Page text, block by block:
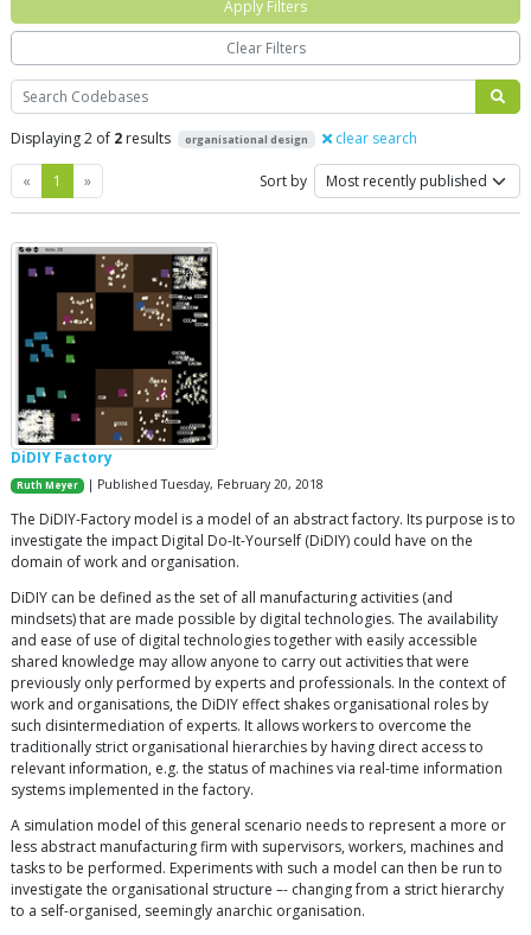
Search
Displaying 2 of 2 results organisational design clear search
« Previous
1 »Next Sort by
DiDIY Factory
Ruth Meyer | Published Tuesday, February 20, 2018
The DiDIY-Factory model is a model of an abstract factory. Its purpose is to
investigate the impact Digital Do-It-Yourself (DiDIY) could have on the
domain of work and organisation.
DiDIY can be defined as the set of all manufacturing activities (and
mindsets) that are made possible by digital technologies. The availability
and ease of use of digital technologies together with easily accessible
shared knowledge may allow anyone to carry out activities that were
previously only performed by experts and professionals. In the context of
work and organisations, the DiDIY effect shakes organisational roles by
such disintermediation of experts. It allows workers to overcome the
traditionally strict organisational hierarchies by having direct access to
relevant information, e.g. the status of machines via real-time information
systems implemented in the factory.
A simulation model of this general scenario needs to represent a more or
less abstract manufacturing firm with supervisors, workers, machines and
tasks to be performed. Experiments with such a model can then be run to
investigate the organisational structure –- changing from a strict hierarchy
to a self-organised, seemingly anarchic organisation.
Apply Filters
Clear Filters